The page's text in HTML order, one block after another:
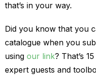
that’s in your way.
Did you know that you
catalogue when you
using our link? That’s
expert guests and